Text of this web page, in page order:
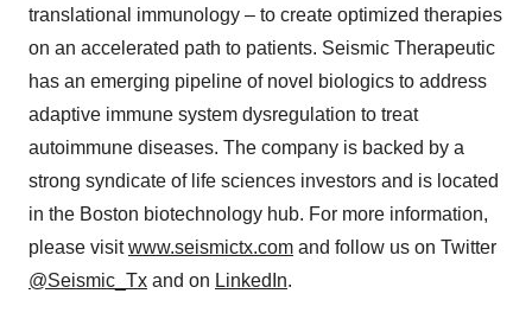
translational immunology – to create optimized therapies
on an accelerated path to patients. Seismic Therapeutic
has an emerging pipeline of novel biologics to address
adaptive immune system dysregulation to treat
autoimmune diseases. The company is backed by a
strong syndicate of life sciences investors and is located
in the Boston biotechnology hub. For more information,
please visitwww.seismictx.com and follow us on Twitter
@Seismic_Tx and on LinkedIn.